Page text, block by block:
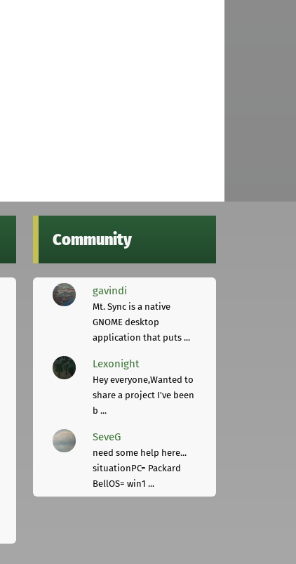
Community
gavindi
Mt. Sync is a native
GNOME desktop
application that puts ...
Lexonight
Hey everyone,Wanted to
share a project I've been
b ...
SeveG
need some help here...
situationPC= Packard
BellOS= win1 ...